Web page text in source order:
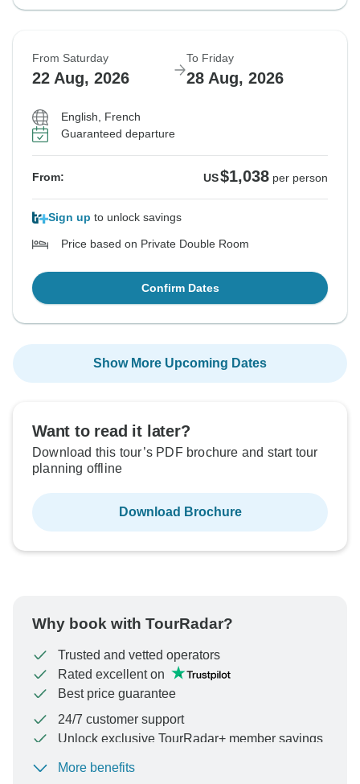
From Saturday
22 Aug, 2026
To Friday
28 Aug, 2026
English, French
Guaranteed departure
From: US$1,038 per person
Sign up to unlock savings
Price based on Private Double Room
Confirm Dates
Show More Upcoming Dates
Want to read it later?
Download this tour’s PDF brochure and start tour
planning offline
Download Brochure
Why book with TourRadar?
Trusted and vetted operators
Rated excellent on
Best price guarantee
24/7 customer support
Unlock exclusive TourRadar+ member savings
To protect your payment and ensure your booking will
More benefits